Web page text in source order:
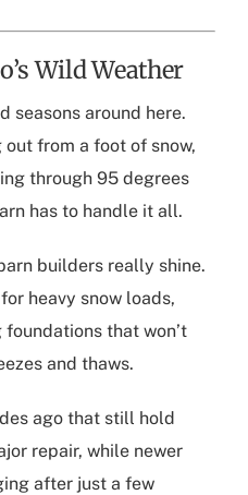
Wild Weather
seasons around here.
out from a foot of snow,
through 95 degrees
has to handle it all.
builders really shine.
heavy snow loads,
that won’t
and thaws.
ago that still hold
repair, while newer
after just a few